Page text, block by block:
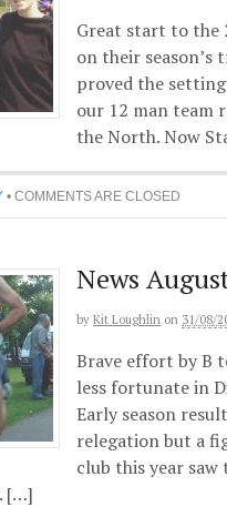
Great start to the
on their season’s
proved the
our 12 man team
the North. Now
• COMMENTS ARE CLOSED
News
by Kit Loughlin on 31/08/
Brave effort by B
less fortunate in
Early season
relegation but a
club this year
[…]